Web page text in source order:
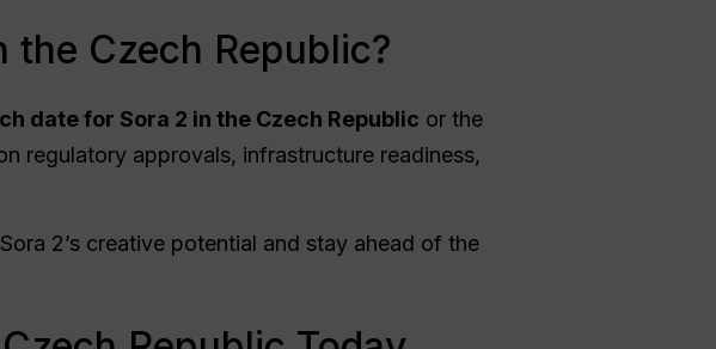
Czech Republic?
date for Sora 2 in the Czech Republic or the
regulatory approvals, infrastructure readiness,
2’s creative potential and stay ahead of the